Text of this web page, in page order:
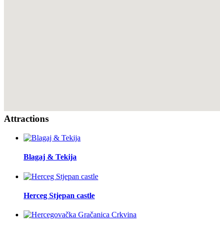
Attractions
Blagaj & Tekija
Herceg Stjepan castle